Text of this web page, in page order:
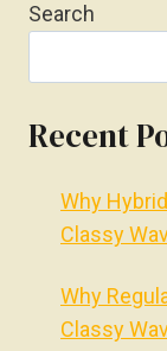
Search
Recent
Why
Classy
Why
Classy